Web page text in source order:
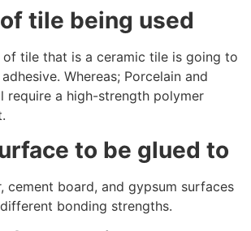
tile being used
of tile that is a ceramic tile is going to
Whereas; Porcelain and
require a high-strength polymer
to be glued to
cement board, and gypsum surfaces
bonding strengths.